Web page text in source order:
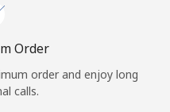
Order
order and enjoy long
calls.